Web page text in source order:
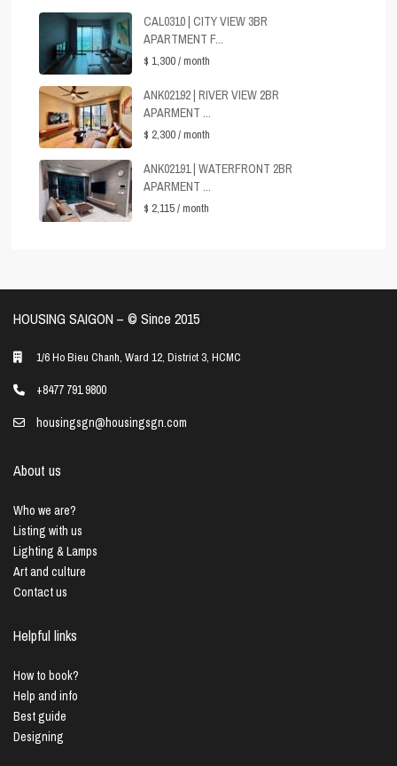
CAL0310 | CITY VIEW 3BR
APARTMENT F...
$ 1,300/ month
ANK02192 | RIVER VIEW 2BR
APARMENT ...
$ 2,300/ month
ANK02191 | WATERFRONT 2BR
APARMENT ...
$ 2,115/ month
HOUSING SAIGON – ©️ Since 2015
1/6 Ho Bieu Chanh, Ward 12, District 3, HCMC
+8477 791 9800
housingsgn@housingsgn.com
About us
Who we are?
Listing with us
Lighting & Lamps
Art and culture
Contact us
Helpful links
How to book?
Help and info
Best guide
Designing